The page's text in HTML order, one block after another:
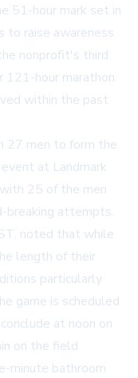
51-hour mark set in
to raise awareness
nonprofit's third
hour marathon
within the past
27 men to form the
at Landmark
with 25 of the men
breaking attempts.
noted that while
length of their
particularly
game is scheduled
at noon on
on the field
minute bathroom